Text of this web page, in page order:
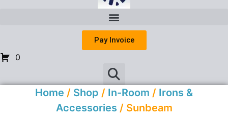
Pay Invoice
0
Home / Shop / In-Room / Irons &
Accessories / Sunbeam